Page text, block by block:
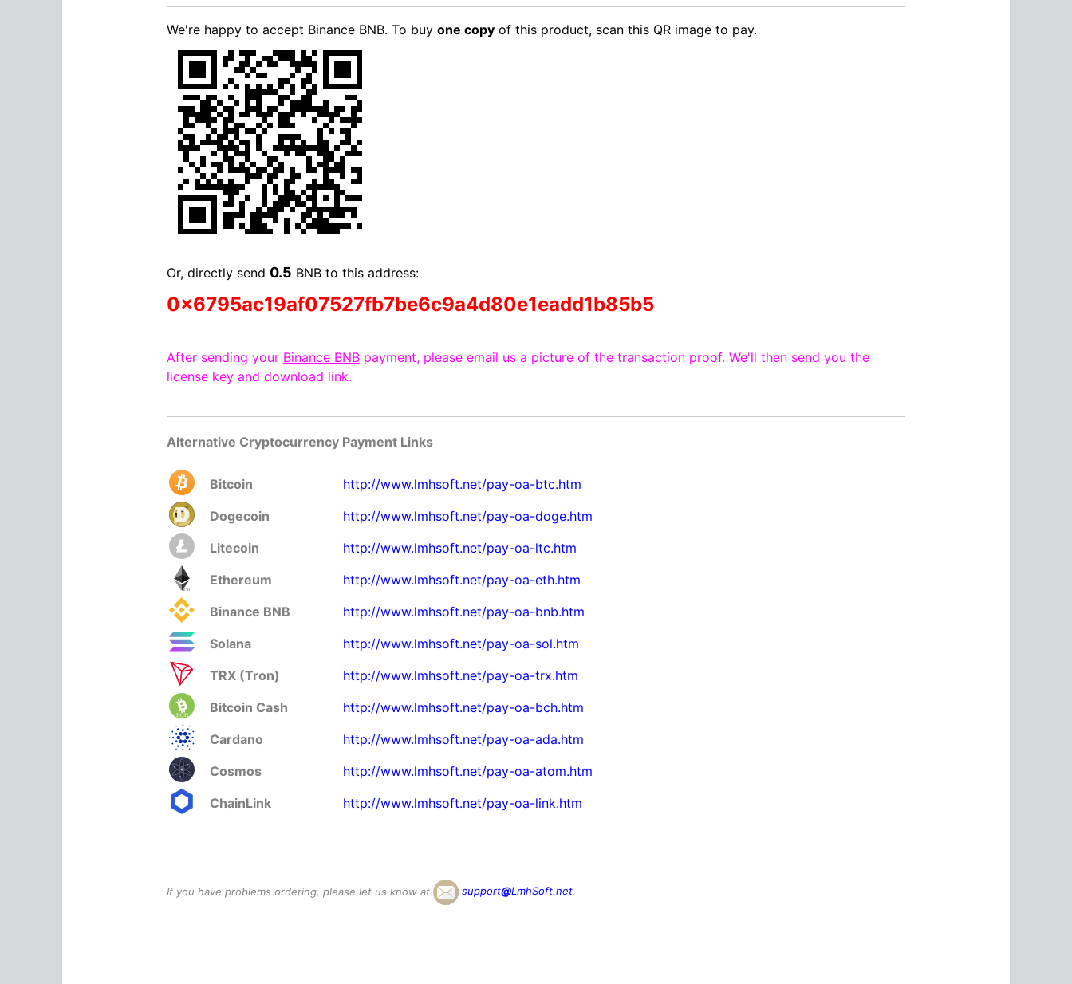
We're happy to accept Binance BNB. To buy one copyof this product, scan this QR image to pay.
Or, directly send 0.5 BNB to this address:
0x6795ac19af07527fb7be6c9a4d80e1eadd1b85b5
After sending your Binance BNBpayment, please email us a picture of the transaction proof. We'll then send you the
license key and download link.
Alternative Cryptocurrency Payment Links
Bitcoin
http://www.lmhsoft.net/pay-oa-btc.htm
Dogecoin
http://www.lmhsoft.net/pay-oa-doge.htm
Litecoin
http://www.lmhsoft.net/pay-oa-ltc.htm
Ethereum
http://www.lmhsoft.net/pay-oa-eth.htm
Binance BNB
http://www.lmhsoft.net/pay-oa-bnb.htm
Solana
http://www.lmhsoft.net/pay-oa-sol.htm
TRX (Tron)
http://www.lmhsoft.net/pay-oa-trx.htm
Bitcoin Cash
http://www.lmhsoft.net/pay-oa-bch.htm
Cardano
http://www.lmhsoft.net/pay-oa-ada.htm
Cosmos
http://www.lmhsoft.net/pay-oa-atom.htm
ChainLink
http://www.lmhsoft.net/pay-oa-link.htm
If you have problems ordering, please let us know at support@LmhSoft.net.